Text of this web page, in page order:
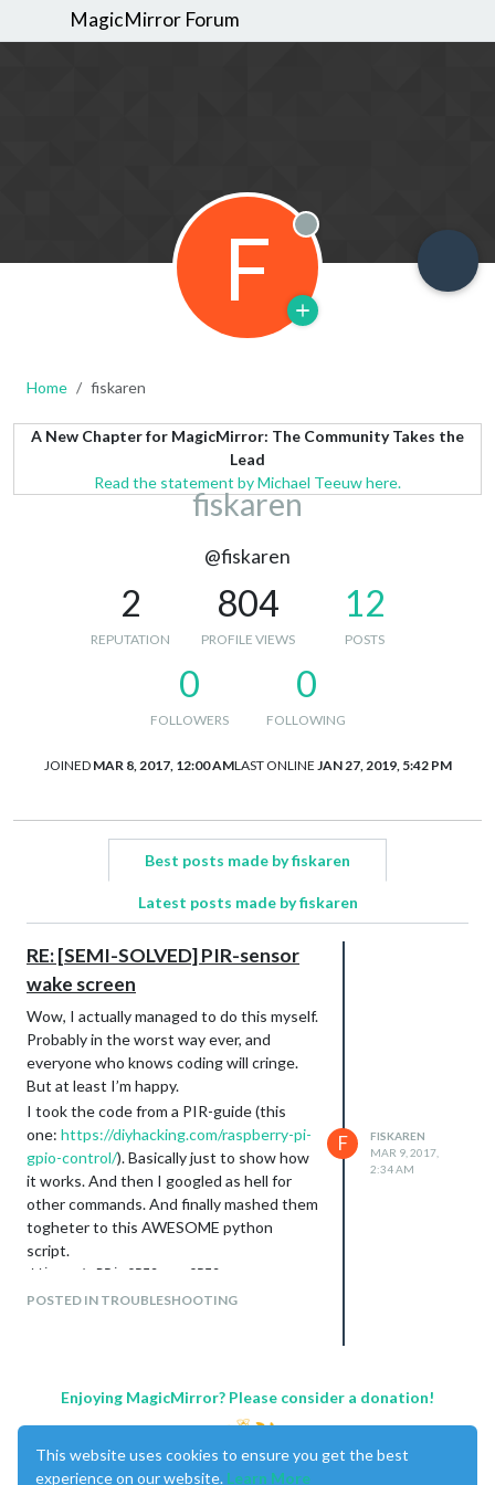
MagicMirror Forum
F Offline
Home fiskaren
A New Chapter for MagicMirror: The Community Takes the
Lead
Read the statement by Michael Teeuw here.
fiskaren
@fiskaren
2
REPUTATION
804
PROFILE VIEWS
12
POSTS
0
FOLLOWERS
0
FOLLOWING
JOINED MAR 8, 2017, 12:00 AMLAST ONLINE JAN 27, 2019, 5:42 PM
Best posts made by fiskaren
Latest posts made by fiskaren
RE: [SEMI-SOLVED] PIR-sensor
wake screen
Wow, I actually managed to do this myself.
Probably in the worst way ever, and
everyone who knows coding will cringe.
But at least I’m happy.
I took the code from a PIR-guide (this
one: https://diyhacking.com/raspberry-pi-
gpio-control/). Basically just to show how
it works. And then I googled as hell for
other commands. And finally mashed them
togheter to this AWESOME python
script.
//import RPi.GPIO as GPIO
import time
while True:
if i==0:                 #When output from motion
             print "No intruders",i
             GPIO.output(3, 0)  #Turn OFF LED
POSTED IN TROUBLESHOOTING
F
FISKAREN
MAR 9, 2017,
2:34 AM
Enjoying MagicMirror? Please consider a donation!
This website uses cookies to ensure you get the best
experience on our website. Learn More